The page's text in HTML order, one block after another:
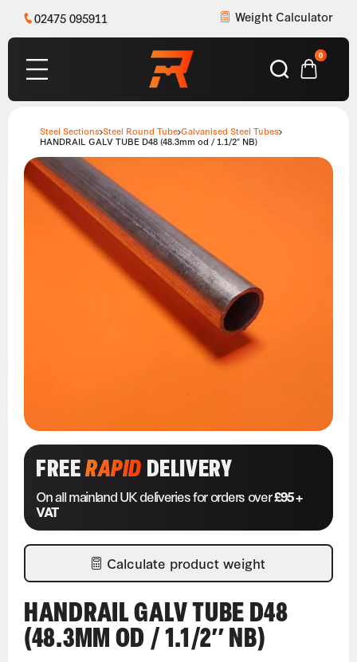
02475 095911 Weight Calculator
0
Steel Sections Steel Round Tube Galvanised Steel Tubes
HANDRAIL GALV TUBE D48 (48.3mm od / 1.1/2″ NB)
FREERAPIDDELIVERY
On all mainland UK deliveries for orders over£95 +
VAT
Calculate product weight
HANDRAIL GALV TUBE D48
(48.3MM OD / 1.1/2″ NB)